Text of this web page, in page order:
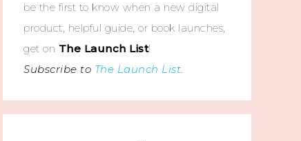
be the first to know when a new digital
product, helpful guide, or book launches,
get on The Launch List!
Subscribe to The Launch List.